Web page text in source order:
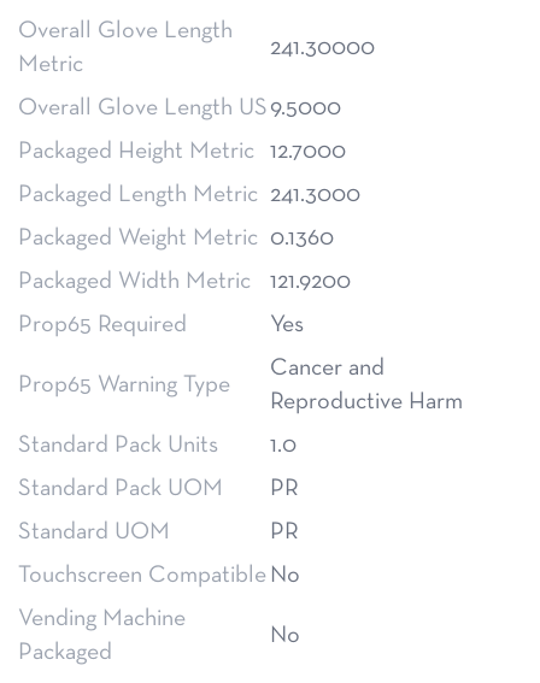
Overall Glove Length
Metric
241.30000
Overall Glove Length US 9.5000
Packaged Height Metric
12.7000
Packaged Length Metric
241.3000
Packaged Weight Metric
0.1360
Packaged Width Metric
121.9200
Prop65 Required
Yes
Prop65 Warning Type
Cancer and
Reproductive Harm
Standard Pack Units
1.0
Standard Pack UOM
PR
Standard UOM
PR
Touchscreen Compatible No
Vending Machine
Packaged
No